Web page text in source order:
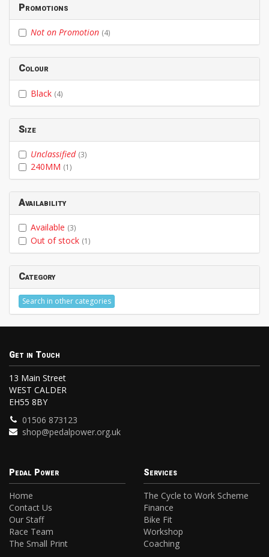
Promotions
Not on Promotion (4)
Colour
Black (4)
Size
Unclassified (3)
240MM (1)
Availability
Available (3)
Out of stock (1)
Category
Search in other categories
Get in Touch
13 Main Street
WEST CALDER
EH55 8BY
01506 873123
shop@pedalpower.org.uk
Pedal Power
Home
Contact Us
Our Staff
Race Team
The Small Print
Services
The Cycle to Work Scheme
Finance
Bike Fit
Workshop
Coaching